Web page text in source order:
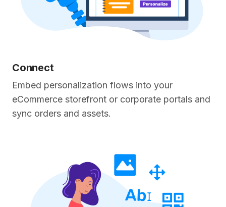
Connect
Embed personalization flows into your
eCommerce storefront or corporate portals and
sync orders and assets.